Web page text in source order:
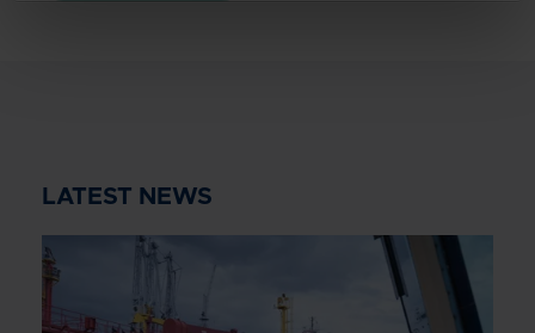
LATEST NEWS